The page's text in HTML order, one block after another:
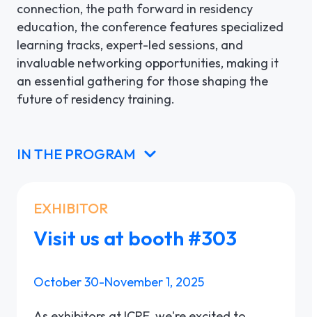
LGI MED-URGE
connection, the path forward in residency
education, the conference features specialized
learning tracks, expert-led sessions, and
invaluable networking opportunities, making it
an essential gathering for those shaping the
future of residency training.
IN THE PROGRAM
EXHIBITOR
Visit us at booth #303
October 30-November 1, 2025